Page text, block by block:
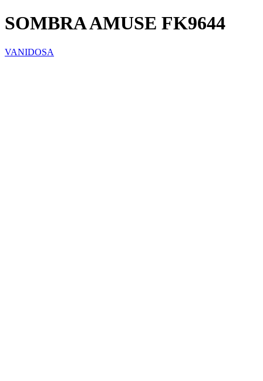
SOMBRA AMUSE FK9644
VANIDOSA